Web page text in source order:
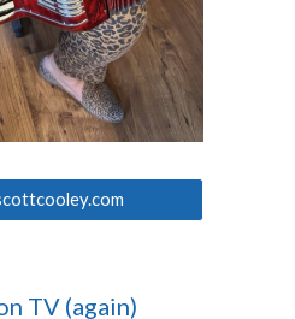
TV (again)